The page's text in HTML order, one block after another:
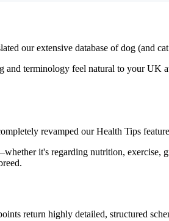
our extensive database of dog (and
terminology feel natural to your
revamped our Health Tips
it's regarding nutrition, exercise,
return highly detailed, structured